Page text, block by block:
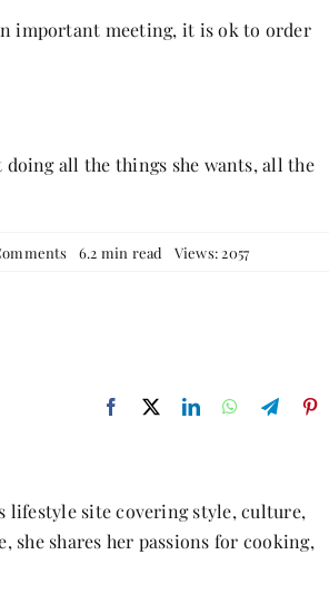
important meeting, it is ok to order
all the things she wants, all the
on6.2 min read Views: 2057
lifestyle site covering style, culture,
she shares her passions for cooking,